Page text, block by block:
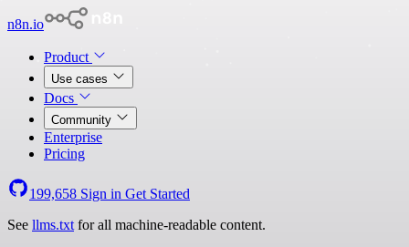
n8n.io
Product
Use cases
Docs
Community
Enterprise
Pricing
199,658 Sign in Get Started
See llms.txt for all machine-readable content.